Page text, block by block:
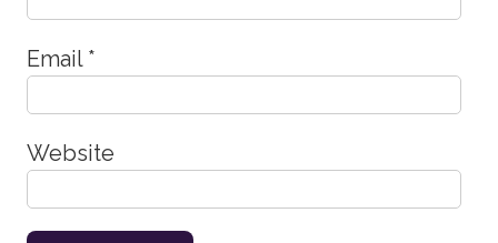
Email *
Website